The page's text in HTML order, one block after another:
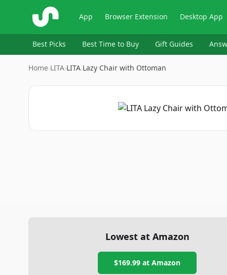
ShopSavvy App Browser Extension Desktop App
Best Picks Best Time to Buy Gift Guides
Home›LITA›LITA Lazy Chair with Ottoman
Lowest at Amazon
$169.99 at Amazon